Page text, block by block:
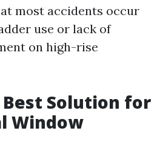
most accidents occur
use or lack of
on high-rise
Solution for
Window